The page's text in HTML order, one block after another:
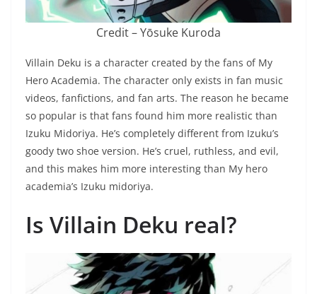
Credit – Yōsuke Kuroda
Villain Deku is a character created by the fans of My
Hero Academia. The character only exists in fan music
videos, fanfictions, and fan arts. The reason he became
so popular is that fans found him more realistic than
Izuku Midoriya. He’s completely different from Izuku’s
goody two shoe version. He’s cruel, ruthless, and evil,
and this makes him more interesting than My hero
academia’s Izuku midoriya.
Is Villain Deku real?